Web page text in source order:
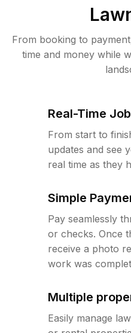
From booking to
time and money while
Real-Time
From start to
updates and see
real time as they
Simple
Pay seamlessly
or checks. Once
receive a photo
work was
Multiple
Easily manage